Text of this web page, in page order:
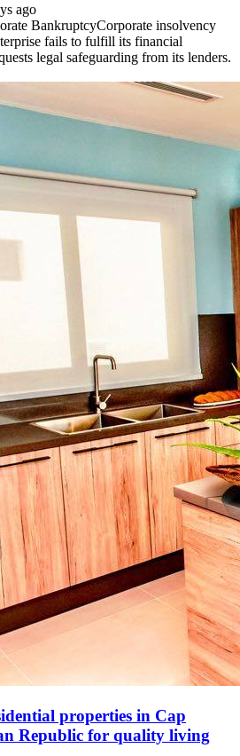
ago
BankruptcyCorporate insolvency
fails to fulfill its financial
legal safeguarding from its lenders.
properties in Cap
Republic for quality living